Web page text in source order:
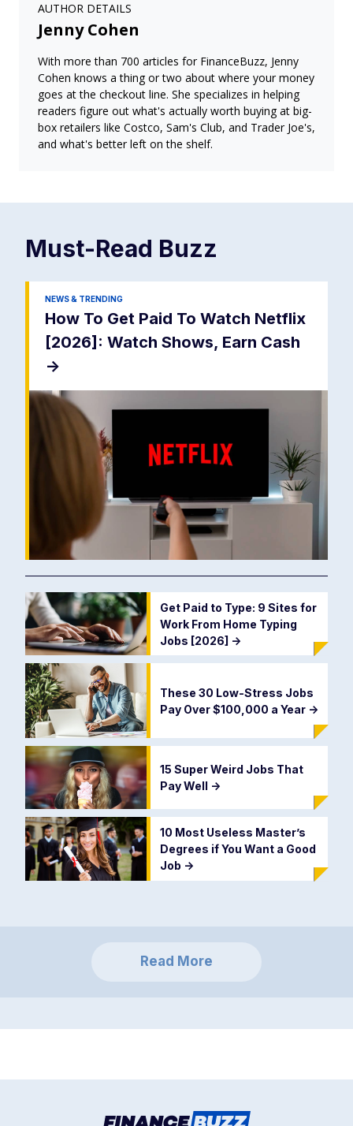
AUTHOR DETAILS
Jenny Cohen
With more than 700 articles for FinanceBuzz, Jenny
Cohen knows a thing or two about where your money
goes at the checkout line. She specializes in helping
readers figure out what's actually worth buying at big-
box retailers like Costco, Sam's Club, and Trader Joe's,
and what's better left on the shelf.
Must-Read Buzz
NEWS & TRENDING
How To Get Paid To Watch Netflix
[2026]: Watch Shows, Earn Cash
->
Get Paid to Type: 9 Sites for
Work From Home Typing
Jobs [2026] ->
These 30 Low-Stress Jobs
Pay Over $100,000 a Year ->
15 Super Weird Jobs That
Pay Well ->
10 Most Useless Master’s
Degrees if You Want a Good
Job ->
Read More